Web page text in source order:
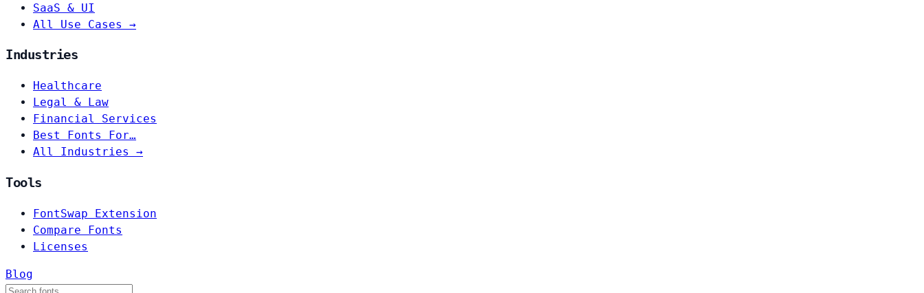
SaaS & UI
All Use Cases →
Industries
Healthcare
Legal & Law
Financial Services
Best Fonts For…
All Industries →
Tools
FontSwap Extension
Compare Fonts
Licenses
Blog